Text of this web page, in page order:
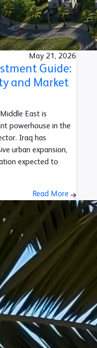
May 21, 2026
Guide:
and Market
East is
powerhouse in the
Iraq has
urban expansion,
expected to
Read More